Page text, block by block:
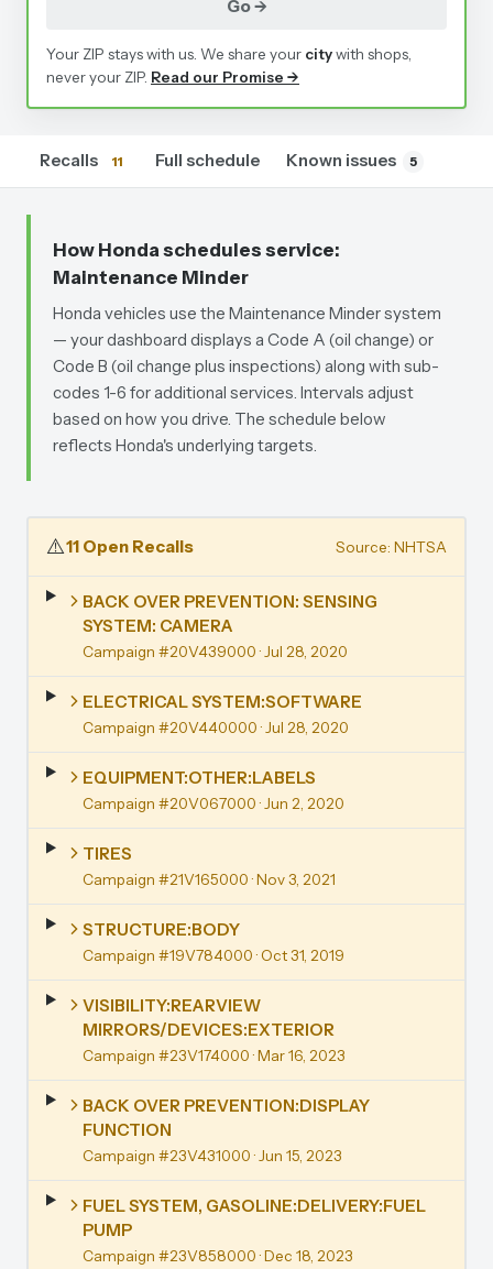
Go →
Your ZIP stays with us. We share your citywith shops,
never your ZIP. Read our Promise →
Recalls 11 Full schedule Known issues 5
How Honda schedules service:
Maintenance Minder
Honda vehicles use the Maintenance Minder system
— your dashboard displays a Code A (oil change) or
Code B (oil change plus inspections) along with sub-
codes 1-6 for additional services. Intervals adjust
based on how you drive. The schedule below
reflects Honda's underlying targets.
⚠️11 Open Recalls Source: NHTSA
BACK OVER PREVENTION: SENSING
SYSTEM: CAMERA
Campaign #20V439000· Jul 28, 2020
ELECTRICAL SYSTEM:SOFTWARE
Campaign #20V440000· Jul 28, 2020
EQUIPMENT:OTHER:LABELS
Campaign #20V067000· Jun 2, 2020
TIRES
Campaign #21V165000· Nov 3, 2021
STRUCTURE:BODY
Campaign #19V784000· Oct 31, 2019
VISIBILITY:REARVIEW
MIRRORS/DEVICES:EXTERIOR
Campaign #23V174000· Mar 16, 2023
BACK OVER PREVENTION:DISPLAY
FUNCTION
Campaign #23V431000· Jun 15, 2023
FUEL SYSTEM, GASOLINE:DELIVERY:FUEL
PUMP
Campaign #23V858000· Dec 18, 2023